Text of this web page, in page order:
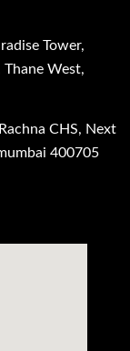
Tower,
West,
CHS, Next
400705